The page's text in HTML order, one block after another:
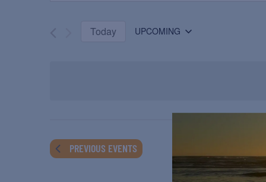
Today UPCOMING
PREVIOUS EVENTS